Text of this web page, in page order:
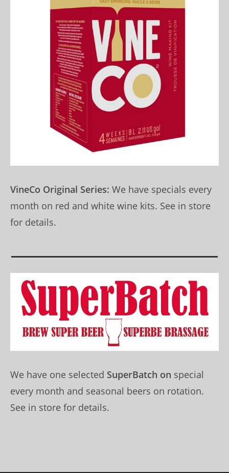
VineCo Original Series: We have specials every
month on red and white wine kits. See in store
for details.
We have one selected SuperBatch on special
every month and seasonal beers on rotation.
See in store for details.